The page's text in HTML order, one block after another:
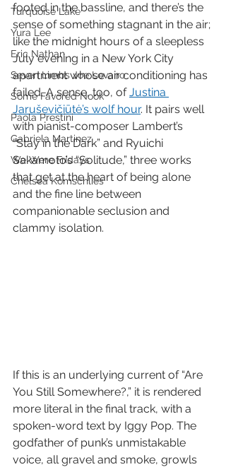
Turquoise Lake
Yura Lee
Eric Nathan
Seven Limbs Joe Lovano
Some Favored Nook
Paola Prestini
Gabriela Martinez
We Were Fridays
Chelsea Komschlies
footed in the bassline, and there’s the
sense of something stagnant in the air;
like the midnight hours of a sleepless
July evening in a New York City
apartment whose air conditioning has
failed. A sense, too, of Justina
Jaruševičiūtė’s wolf hour. It pairs well
with pianist-composer Lambert’s
“Stay in the Dark” and Ryuichi
Sakamoto’s “Solitude,” three works
that get at the heart of being alone
and the fine line between
companionable seclusion and
clammy isolation.
If this is an underlying current of “Are
You Still Somewhere?,” it is rendered
more literal in the final track, with a
spoken-word text by Iggy Pop. The
godfather of punk’s unmistakable
voice, all gravel and smoke, growls